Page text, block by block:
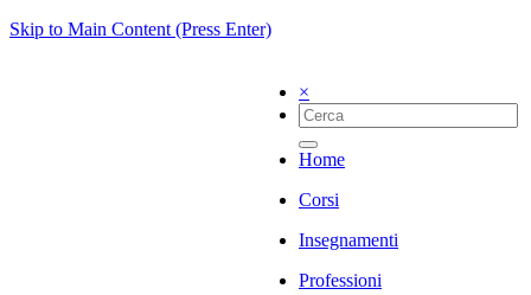
Skip to Main Content (Press Enter)
×
Home
Corsi
Insegnamenti
Professioni